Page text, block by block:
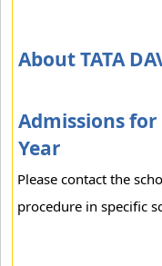
About TATA
Admissions for
Year
Please contact the
procedure in specific